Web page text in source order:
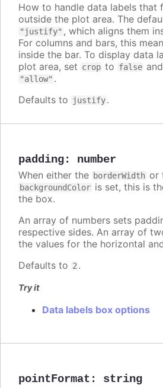
How to handle data labels that
outside the plot area. The
"justify" , which aligns them
For columns and bars, this
inside the bar. To display data
plot area, set crop to false and
"allow" .
Defaults to
justify.
padding: number
When either the borderWidth or
backgroundColor is set, this is
the box.
An array of numbers sets
respective sides. An array of
the values for the horizontal
Defaults to 2 .
Try it
Data labels box options
pointFormat : string